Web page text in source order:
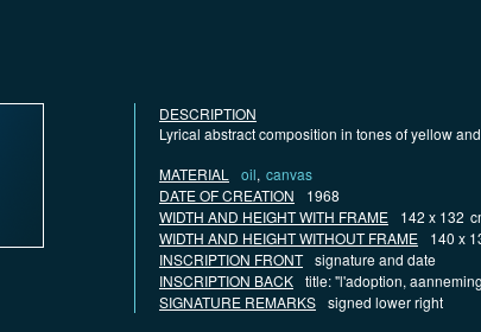
DESCRIPTION
Lyrical abstract composition in tones of yellow
MATERIAL
oil, canvas
DATE OF CREATION
1968
WIDTH AND HEIGHT WITH FRAME
142 x 132
WIDTH AND HEIGHT WITHOUT FRAME
140 x
INSCRIPTION FRONT signature and date
INSCRIPTION BACK title: "l'adoption,
SIGNATURE REMARKS signed lower right